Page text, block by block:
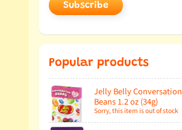
Subscribe
Popular products
Jelly Belly Conversation
Beans 1.2 oz (34g)
Sorry, this item is out of stock